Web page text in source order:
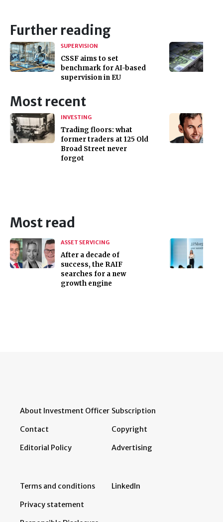
Further reading
SUPERVISION
CSSF aims to set
benchmark for AI-based
supervision in EU
Most recent
INVESTING
Trading floors: what
former traders at 125 Old
Broad Street never
forgot
Most read
ASSET SERVICING
After a decade of
success, the RAIF
searches for a new
growth engine
About Investment Officer
Contact
Editorial Policy
Subscription
Copyright
Advertising
Terms and conditions
Privacy statement
LinkedIn